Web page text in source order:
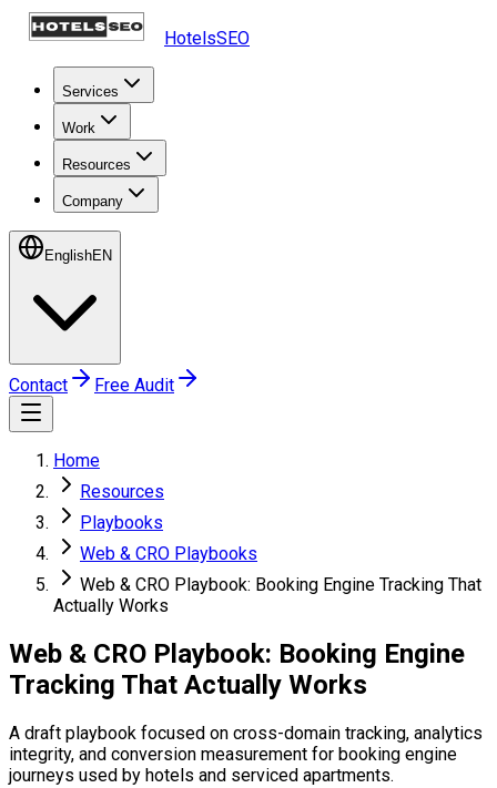
HotelsSEO
Services
Work
Resources
Company
EnglishEN
Contact Free Audit
Home
Resources
Playbooks
Web & CRO Playbooks
Web & CRO Playbook: Booking Engine Tracking That
Actually Works
Web & CRO Playbook: Booking Engine
Tracking That Actually Works
A draft playbook focused on cross-domain tracking, analytics
integrity, and conversion measurement for booking engine
journeys used by hotels and serviced apartments.